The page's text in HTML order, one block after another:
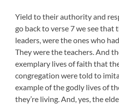
Yield to their authority and
go back to verse 7 we see that
leaders, were the ones who
They were the teachers. And
exemplary lives of faith that
congregation were told to
example of the godly lives of
they’re living. And, yes, the